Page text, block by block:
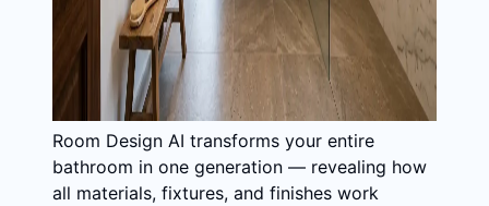
Room Design AI transforms your entire
bathroom in one generation — revealing how
all materials, fixtures, and finishes work